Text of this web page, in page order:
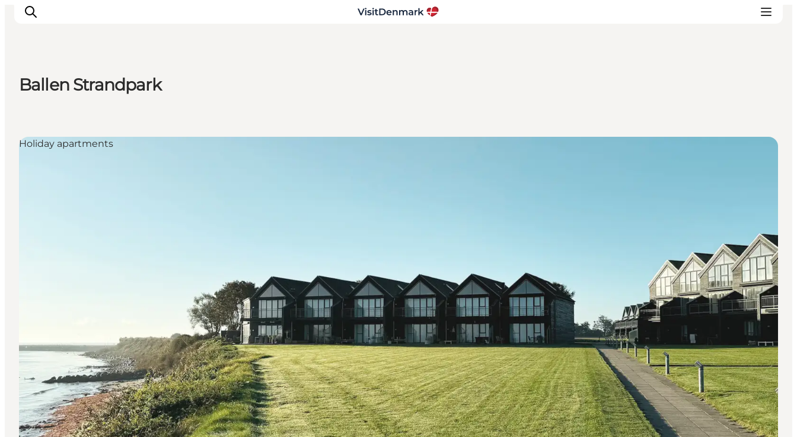
Things to do
Accommodation
Ballen Strandpark
Holiday apartments